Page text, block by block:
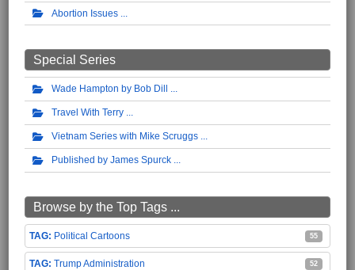
Abortion Issues
Special Series
Wade Hampton by Bob Dill
Travel With Terry
Vietnam Series with Mike Scruggs
Published by James Spurck
Browse by the Top Tags ...
Political Cartoons 55
Trump Administration 52